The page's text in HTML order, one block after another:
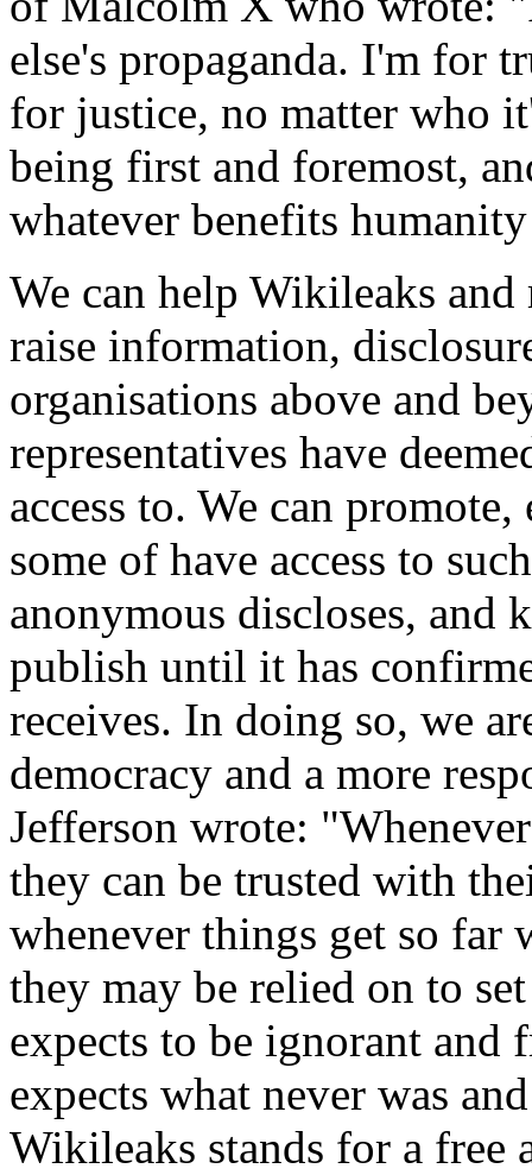
else's propaganda. I'm for
for justice, no matter who
being first and foremost,
whatever benefits
We can help Wikileaks and
raise information,
organisations above and
representatives have
access to. We can
some of have access to
anonymous discloses,
publish until it has
receives. In doing so, we
democracy and a more
Jefferson wrote:
they can be trusted with
whenever things get so far
they may be relied on to
expects to be ignorant
expects what never was
Wikileaks stands for a free